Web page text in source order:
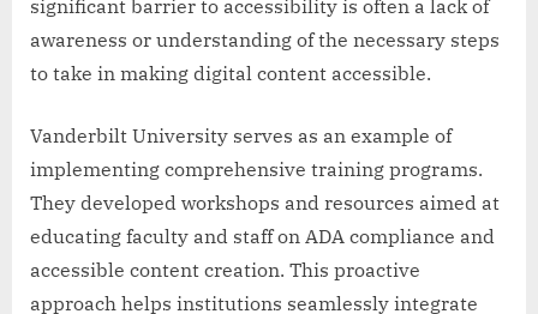
significant barrier to accessibility is often a lack of
awareness or understanding of the necessary steps
to take in making digital content accessible.
Vanderbilt University serves as an example of
implementing comprehensive training programs.
They developed workshops and resources aimed at
educating faculty and staff on ADA compliance and
accessible content creation. This proactive
approach helps institutions seamlessly integrate